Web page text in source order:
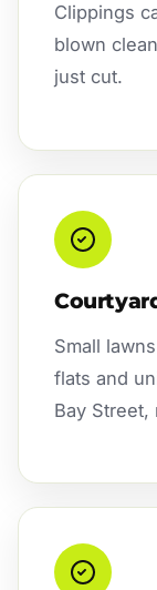
Clippings
blown
just cut.
Small
flats and
Bay